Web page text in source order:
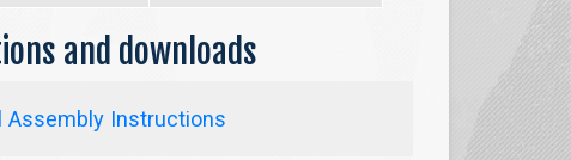
and downloads
Assembly Instructions